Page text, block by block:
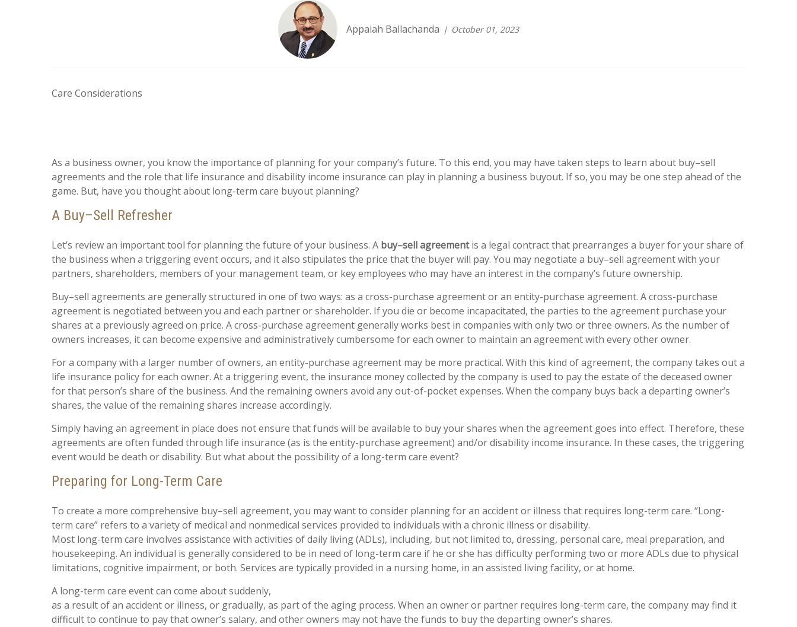
Appaiah Ballachanda October 01, 2023
Care Considerations
As a business owner, you know the importance of planning for your company’s future. To this end, you may have taken steps to learn about buy–sell
agreements and the role that life insurance and disability income insurance can play in planning a business buyout. If so, you may be one step ahead of the
game. But, have you thought about long-term care buyout planning?
A Buy–Sell Refresher
Let’s review an important tool for planning the future of your business. A buy–sell agreementis a legal contract that prearranges a buyer for your share of
the business when a triggering event occurs, and it also stipulates the price that the buyer will pay. You may negotiate a buy–sell agreement with your
partners, shareholders, members of your management team, or key employees who may have an interest in the company’s future ownership.
Buy–sell agreements are generally structured in one of two ways: as a cross-purchase agreement or an entity-purchase agreement. A cross-purchase
agreement is negotiated between you and each partner or shareholder. If you die or become incapacitated, the parties to the agreement purchase your
shares at a previously agreed on price. A cross-purchase agreement generally works best in companies with only two or three owners. As the number of
owners increases, it can become expensive and administratively cumbersome for each owner to maintain an agreement with every other owner.
For a company with a larger number of owners, an entity-purchase agreement may be more practical. With this kind of agreement, the company takes out a
life insurance policy for each owner. At a triggering event, the insurance money collected by the company is used to pay the estate of the deceased owner
for that person’s share of the business. And the remaining owners avoid any out-of-pocket expenses. When the company buys back a departing owner’s
shares, the value of the remaining shares increase accordingly.
Simply having an agreement in place does not ensure that funds will be available to buy your shares when the agreement goes into effect. Therefore, these
agreements are often funded through life insurance (as is the entity-purchase agreement) and/or disability income insurance. In these cases, the triggering
event would be death or disability. But what about the possibility of a long-term care event?
Preparing for Long-Term Care
To create a more comprehensive buy–sell agreement, you may want to consider planning for an accident or illness that requires long-term care. “Long-
term care” refers to a variety of medical and nonmedical services provided to individuals with a chronic illness or disability.
Most long-term care involves assistance with activities of daily living (ADLs), including, but not limited to, dressing, personal care, meal preparation, and
housekeeping. An individual is generally considered to be in need of long-term care if he or she has difficulty performing two or more ADLs due to physical
limitations, cognitive impairment, or both. Services are typically provided in a nursing home, in an assisted living facility, or at home.
A long-term care event can come about suddenly,
as a result of an accident or illness, or gradually, as part of the aging process. When an owner or partner requires long-term care, the company may find it
difficult to continue to pay that owner’s salary, and other owners may not have the funds to buy the departing owner’s shares.